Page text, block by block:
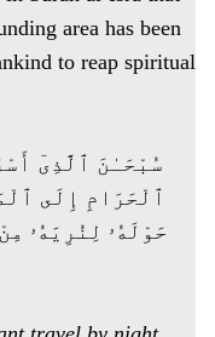
area has been
to reap spiritual
سُبْحَـٰنَ ٱلَّذِىٓ
ٱلْحَرَامِ إِلَى
حَوْلَهُۥ لِنُرِيَهُۥ